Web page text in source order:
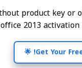
product key or
2013